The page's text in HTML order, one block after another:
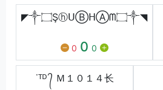
◤༒۝ŞⓗᑌⒷᕼⒶᗰ۝༒◥
0 0 0
˙ᵀᴰ ᭄ Ｍ１０１４⻓